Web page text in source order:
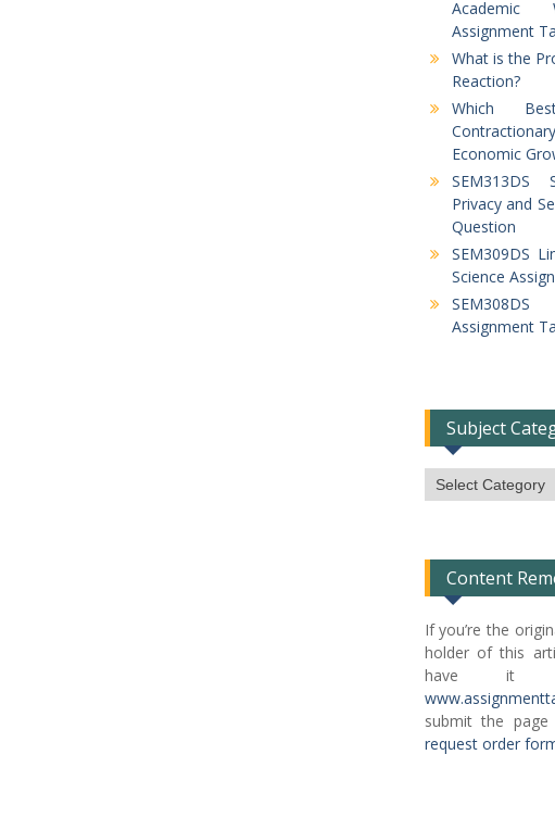
Assignment
What is the
Reaction?
Which
Economic
Privacy and
Question
SEM309DS
Science
Assignment
Subject
Subject
Categories
Content
If you’re the
holder of this
have it
submit the
request order